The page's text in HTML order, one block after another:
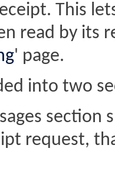
This
read by its
' page.
into two
section
request,